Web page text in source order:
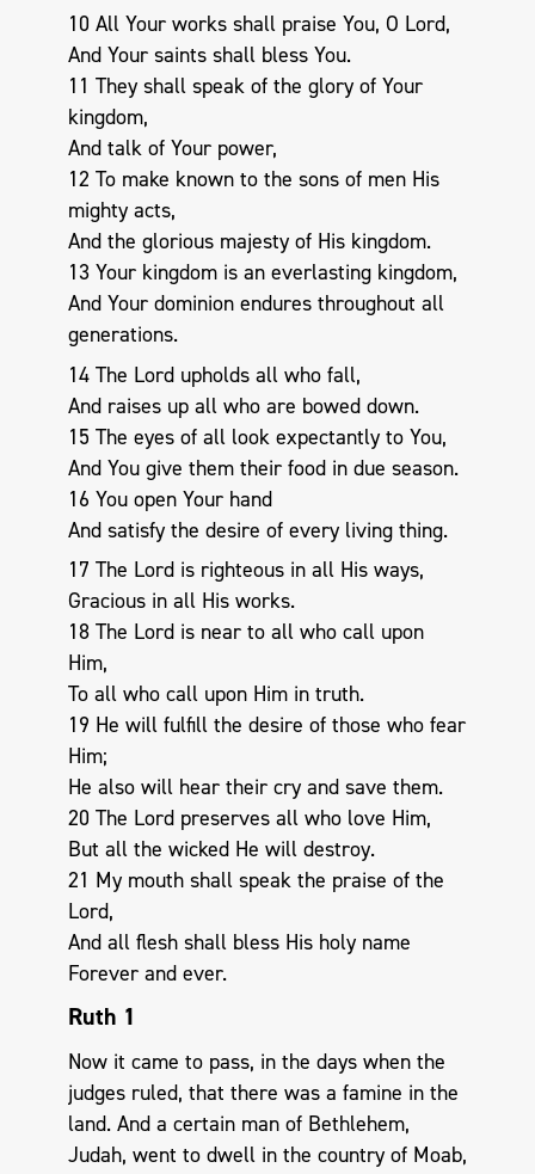
10 All Your works shall praise You, O Lord,
And Your saints shall bless You.
11 They shall speak of the glory of Your
kingdom,
And talk of Your power,
12 To make known to the sons of men His
mighty acts,
And the glorious majesty of His kingdom.
13 Your kingdom is an everlasting kingdom,
And Your dominion endures throughout all
generations.
14 The Lord upholds all who fall,
And raises up all who are bowed down.
15 The eyes of all look expectantly to You,
And You give them their food in due season.
16 You open Your hand
And satisfy the desire of every living thing.
17 The Lord is righteous in all His ways,
Gracious in all His works.
18 The Lord is near to all who call upon
Him,
To all who call upon Him in truth.
19 He will fulfill the desire of those who fear
Him;
He also will hear their cry and save them.
20 The Lord preserves all who love Him,
But all the wicked He will destroy.
21 My mouth shall speak the praise of the
Lord,
And all flesh shall bless His holy name
Forever and ever.
Ruth 1
Now it came to pass, in the days when the
judges ruled, that there was a famine in the
land. And a certain man of Bethlehem,
Judah, went to dwell in the country of Moab,